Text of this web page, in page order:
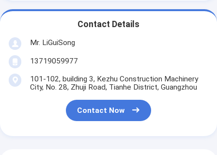
Contact Details
Mr. LiGuiSong
13719059977
101-102, building 3, Kezhu Construction Machinery
City, No. 28, Zhuji Road, Tianhe District, Guangzhou
Contact Now